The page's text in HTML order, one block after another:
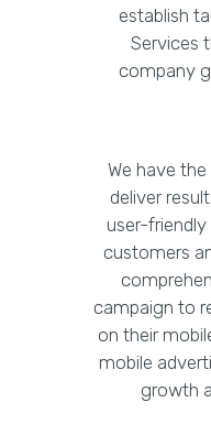
establish
Services
company
We have
deliver
user-
customers
campaign to
on their
mobile
growth